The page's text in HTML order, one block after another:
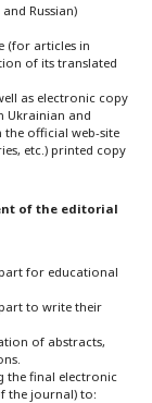
Russian)
(for articles in
of its translated
as electronic copy
Ukrainian and
the official web-site
etc.) printed copy
of the editorial
for educational
to write their
of abstracts,
the final electronic
the journal) to: